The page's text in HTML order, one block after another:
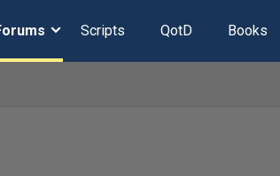
Scripts QotD Books